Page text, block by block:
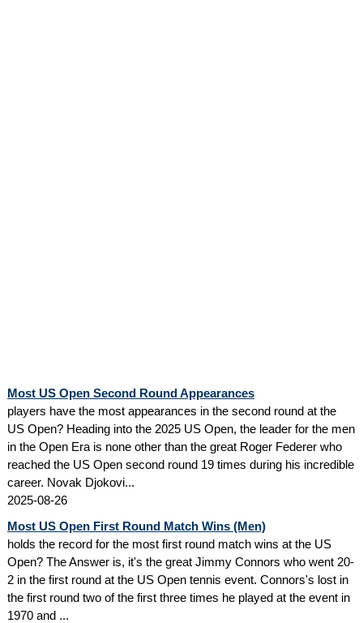
Most US Open Second Round Appearances
players have the most appearances in the second round at the
US Open? Heading into the 2025 US Open, the leader for the men
in the Open Era is none other than the great Roger Federer who
reached the US Open second round 19 times during his incredible
career. Novak Djokovi...
2025-08-26
Most US Open First Round Match Wins (Men)
holds the record for the most first round match wins at the US
Open? The Answer is, it's the great Jimmy Connors who went 20-
2 in the first round at the US Open tennis event. Connors's lost in
the first round two of the first three times he played at the event in
1970 and ...